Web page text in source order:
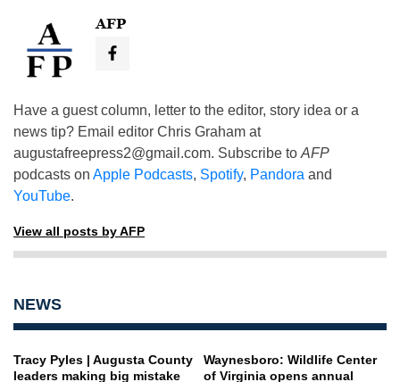
AFP
Have a guest column, letter to the editor, story idea or a
news tip? Email editor Chris Graham at
augustafreepress2@gmail.com. Subscribe to AFP
podcasts on Apple Podcasts, Spotify, Pandora and
YouTube.
View all posts by AFP
NEWS
Tracy Pyles | Augusta County
leaders making big mistake
Waynesboro: Wildlife Center
of Virginia opens annual